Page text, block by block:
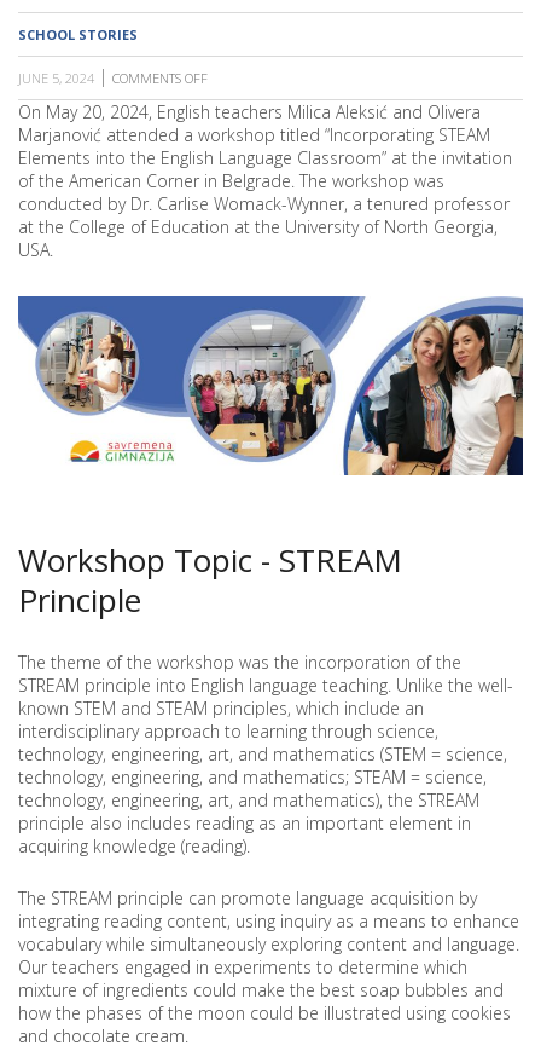
SCHOOL STORIES
JUNE 5, 2024 COMMENTS OFF
ENGLISH
TEACHERS
MILICA
ALEKSIĆ
AND
OLIVERA
MARJANOVIĆ
AT
WORKSHOP
BELGRADE
On May 20, 2024, English teachers Milica Aleksić and Olivera
Marjanović attended a workshop titled “Incorporating STEAM
Elements into the English Language Classroom” at the invitation
of the American Corner in Belgrade. The workshop was
conducted by Dr. Carlise Womack-Wynner, a tenured professor
at the College of Education at the University of North Georgia,
USA.
Workshop Topic - STREAM
Principle
The theme of the workshop was the incorporation of the
STREAM principle into English language teaching. Unlike the well-
known STEM and STEAM principles, which include an
interdisciplinary approach to learning through science,
technology, engineering, art, and mathematics (STEM = science,
technology, engineering, and mathematics; STEAM = science,
technology, engineering, art, and mathematics), the STREAM
principle also includes reading as an important element in
acquiring knowledge (reading).
The STREAM principle can promote language acquisition by
integrating reading content, using inquiry as a means to enhance
vocabulary while simultaneously exploring content and language.
Our teachers engaged in experiments to determine which
mixture of ingredients could make the best soap bubbles and
how the phases of the moon could be illustrated using cookies
and chocolate cream.